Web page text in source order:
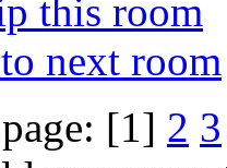
this room
next room
[1] 2 3